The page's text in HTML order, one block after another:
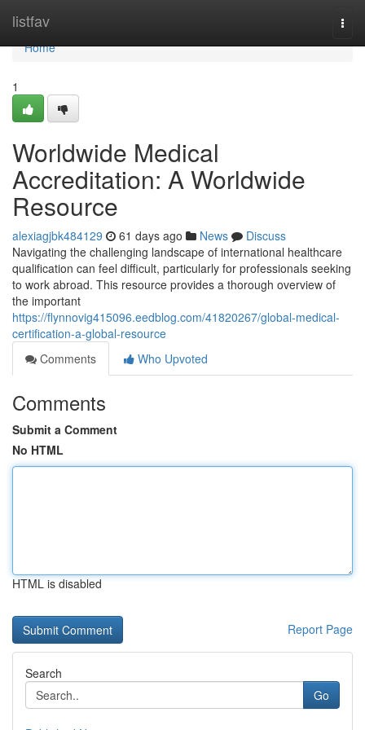
listfav
Home
Home
1
Worldwide Medical
Accreditation: A Worldwide
Resource
alexiagjbk484129 61 days ago News
Discuss
Navigating the challenging landscape of international healthcare
qualification can feel difficult, particularly for professionals seeking
to work abroad. This resource provides a thorough overview of
the important
https://flynnovig415096.eedblog.com/41820267/global-medical-
certification-a-global-resource
Comments
Who Upvoted
Comments
Submit a Comment
No HTML
HTML is disabled
Report Page
Search
Go